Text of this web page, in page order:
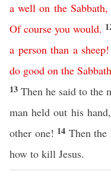
a well on the Sabbath,
Of course you would.
a person than a sheep!
do good on the Sabbath
13 Then he said to the
man held out his
other one! 14 Then the
how to kill Jesus.